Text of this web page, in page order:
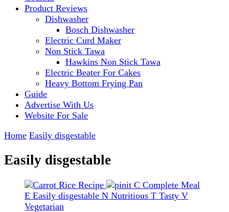
Product Reviews
Dishwasher
Bosch Dishwasher
Electric Curd Maker
Non Stick Tawa
Hawkins Non Stick Tawa
Electric Beater For Cakes
Heavy Bottom Frying Pan
Guide
Advertise With Us
Website For Sale
Home Easily disgestable
Easily disgestable
C Complete Meal
E Easily disgestable N Nutritious T Tasty V
Vegetarian